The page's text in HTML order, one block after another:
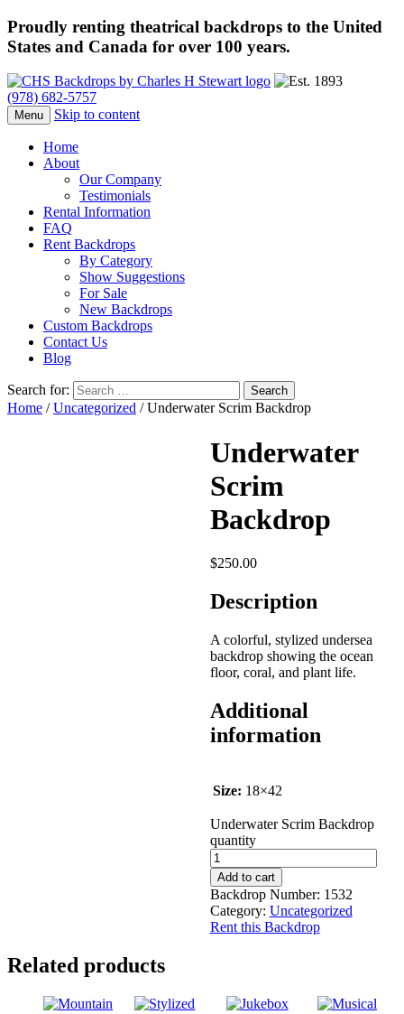
Proudly renting theatrical backdrops to the United
States and Canada for over 100 years.
(978) 682-5757
Menu Skip to content
Home
About
Our Company
Testimonials
Rental Information
FAQ
Rent Backdrops
By Category
Show Suggestions
For Sale
New Backdrops
Custom Backdrops
Contact Us
Blog
Search for:
Home /Uncategorized / Underwater Scrim Backdrop
Underwater
Scrim
Backdrop
$250.00
Description
A colorful, stylized undersea
backdrop showing the ocean
floor, coral, and plant life.
Additional
information
Size: 18×42
Underwater Scrim Backdrop
quantity
Add to cart
Backdrop Number: 1532
Category: Uncategorized
Rent this Backdrop
Related products